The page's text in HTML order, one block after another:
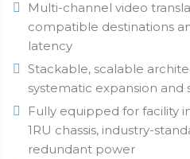
Multi-channel video
compatible destinations
latency
Stackable, scalable
systematic expansion
Fully equipped for facility
1RU chassis, industry-
redundant power